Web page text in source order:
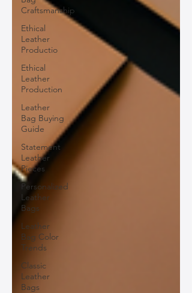
Craftsmanship
Ethical
Leather
Productio
Ethical
Leather
Production
Leather
Bag Buying
Guide
Statement
Leather
Pieces
Personalized
Leather
Bags
Leather
Bag Color
Trends
Classic
Leather
Bags